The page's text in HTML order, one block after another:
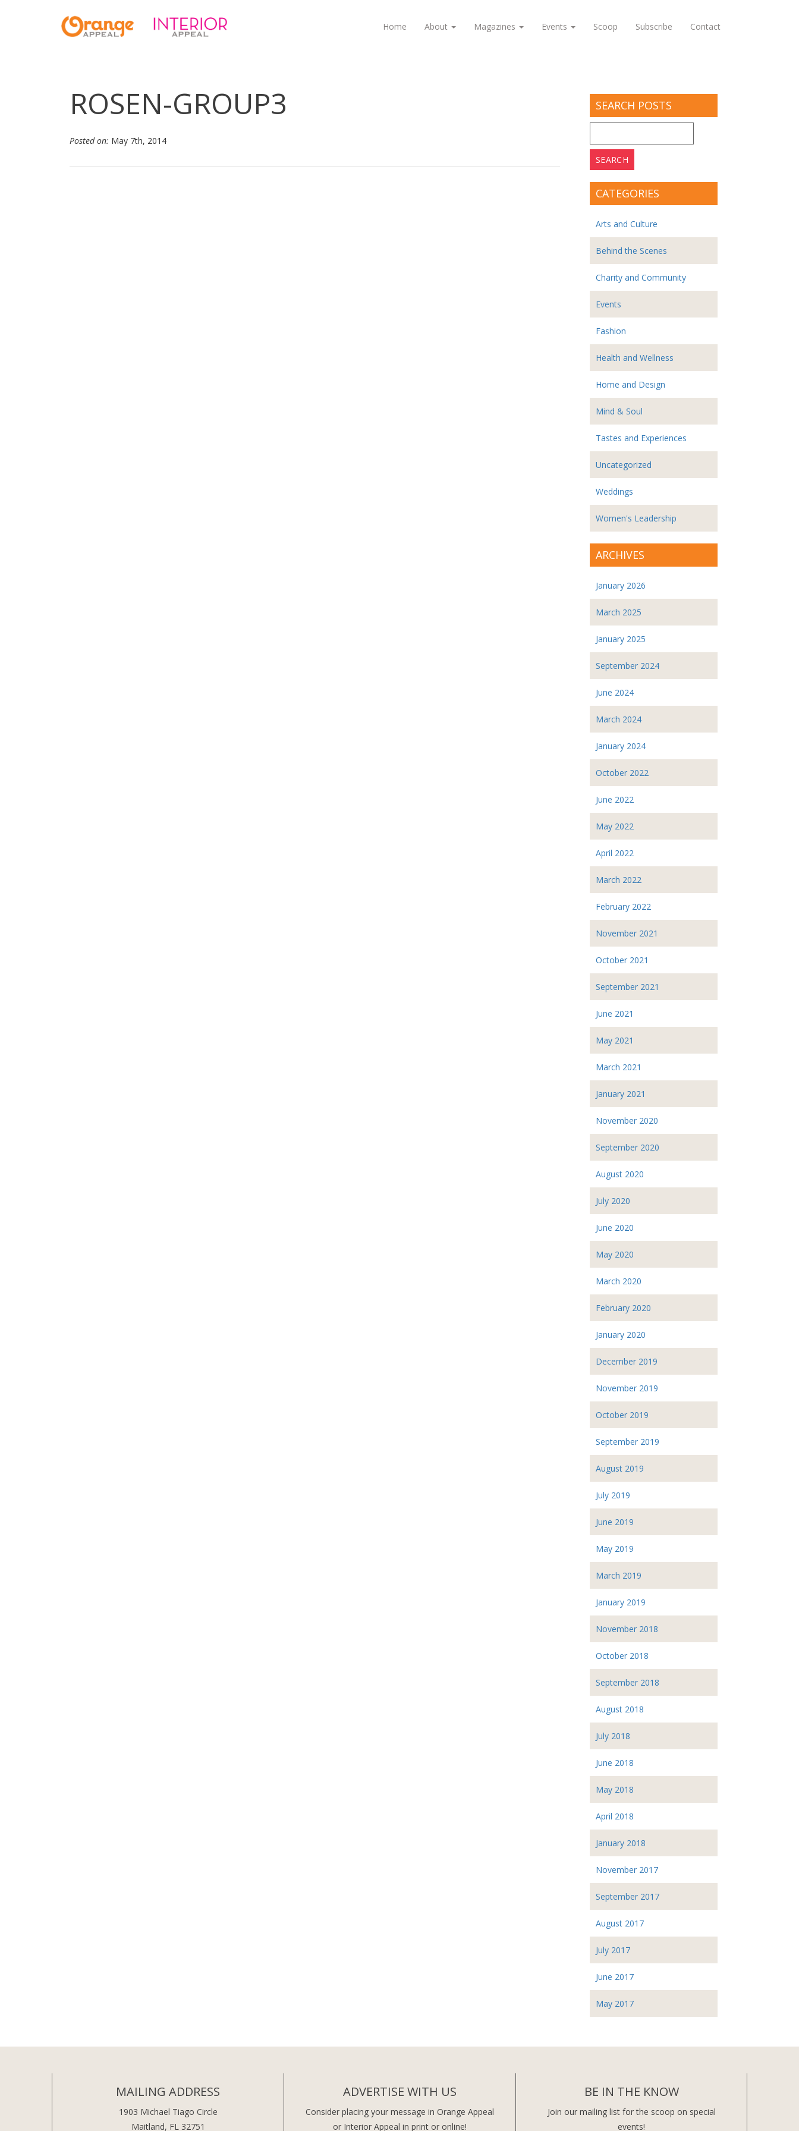
Home About Magazines Events Scoop Subscribe Contact
ROSEN-GROUP3
Posted on: May 7th, 2014
SEARCH POSTS
for:
CATEGORIES
Arts and Culture
Behind the Scenes
Charity and Community
Events
Fashion
Health and Wellness
Home and Design
Mind & Soul
Tastes and Experiences
Uncategorized
Weddings
Women's Leadership
ARCHIVES
January 2026
March 2025
January 2025
September 2024
June 2024
March 2024
January 2024
October 2022
June 2022
May 2022
April 2022
March 2022
February 2022
November 2021
October 2021
September 2021
June 2021
May 2021
March 2021
January 2021
November 2020
September 2020
August 2020
July 2020
June 2020
May 2020
March 2020
February 2020
January 2020
December 2019
November 2019
October 2019
September 2019
August 2019
July 2019
June 2019
May 2019
March 2019
January 2019
November 2018
October 2018
September 2018
August 2018
July 2018
June 2018
May 2018
April 2018
January 2018
November 2017
September 2017
August 2017
July 2017
June 2017
May 2017
MAILING ADDRESS
1903 Michael Tiago Circle
Maitland, FL 32751
ADVERTISE WITH US
Consider placing your message in Orange Appeal
or Interior Appeal in print or online!
BE IN THE KNOW
Join our mailing list for the scoop on special
events!